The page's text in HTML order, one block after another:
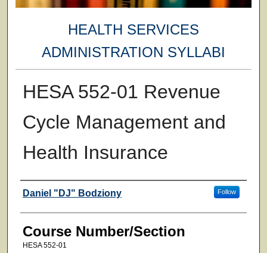
HEALTH SERVICES
ADMINISTRATION SYLLABI
HESA 552-01 Revenue
Cycle Management and
Health Insurance
Faculty
Daniel "DJ" Bodziony Follow
Course Number/Section
HESA 552-01